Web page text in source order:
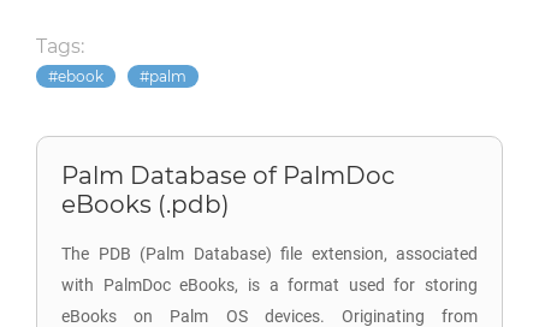
Tags:
ebook palm
Palm Database of PalmDoc
eBooks (.pdb)
The PDB (Palm Database) file extension, associated
with PalmDoc eBooks, is a format used for storing
eBooks on Palm OS devices. Originating from